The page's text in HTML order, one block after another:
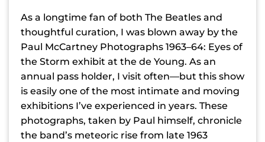
As a longtime fan of both The Beatles and
thoughtful curation, I was blown away by the
Paul McCartney Photographs 1963–64: Eyes of
the Storm exhibit at the de Young. As an
annual pass holder, I visit often—but this show
is easily one of the most intimate and moving
exhibitions I’ve experienced in years. These
photographs, taken by Paul himself, chronicle
the band’s meteoric rise from late 1963